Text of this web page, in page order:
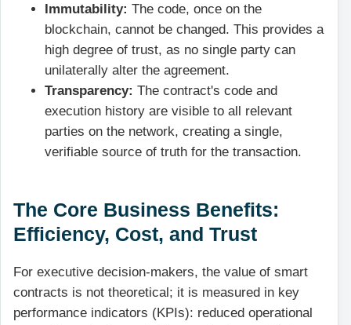
Immutability: The code, once on the
blockchain, cannot be changed. This provides a
high degree of trust, as no single party can
unilaterally alter the agreement.
Transparency: The contract's code and
execution history are visible to all relevant
parties on the network, creating a single,
verifiable source of truth for the transaction.
The Core Business Benefits:
Efficiency, Cost, and Trust
For executive decision-makers, the value of smart
contracts is not theoretical; it is measured in key
performance indicators (KPIs): reduced operational